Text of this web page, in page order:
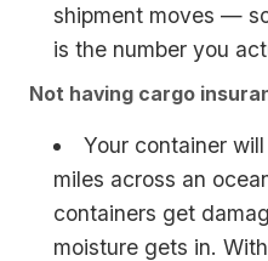
shipment moves —
is the number you
Not having cargo
Your container
miles across an
containers get
moisture gets in.